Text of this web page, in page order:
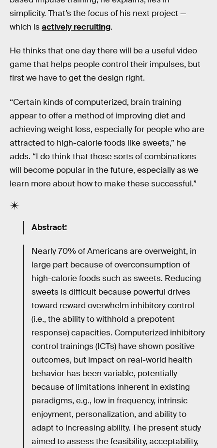
simplicity. That’s the focus of his next project —
which isactively recruiting.
He thinks that one day there will be a useful video
game that helps people control their impulses, but
first we have to get the design right.
“Certain kinds of computerized, brain training
appear to offer a method of improving diet and
achieving weight loss, especially for people who are
attracted to high-calorie foods like sweets,” he
adds. “I do think that those sorts of combinations
will become popular in the future, especially as we
learn more about how to make these successful.”
Abstract:
Nearly 70% of Americans are overweight, in
large part because of overconsumption of
high-calorie foods such as sweets. Reducing
sweets is difficult because powerful drives
toward reward overwhelm inhibitory control
(i.e., the ability to withhold a prepotent
response) capacities. Computerized inhibitory
control trainings (ICTs) have shown positive
outcomes, but impact on real-world health
behavior has been variable, potentially
because of limitations inherent in existing
paradigms, e.g., low in frequency, intrinsic
enjoyment, personalization, and ability to
adapt to increasing ability. The present study
aimed to assess the feasibility, acceptability,